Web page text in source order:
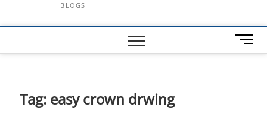
BLOGS
M
e
Tag: easy crown drwing